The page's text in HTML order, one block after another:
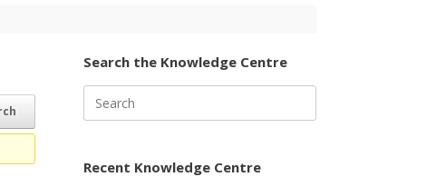
Search the Knowledge Centre
for:
Recent Knowledge Centre